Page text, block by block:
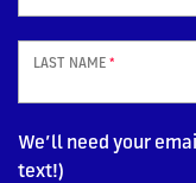
LAST NAME *
We’ll need your
text!)